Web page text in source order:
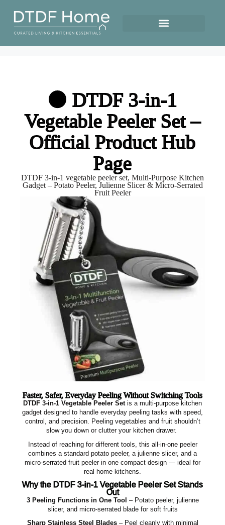
🟢 DTDF 3-in-1
Vegetable Peeler Set –
Official Product Hub
Page
DTDF 3-in-1 vegetable peeler set, Multi-Purpose Kitchen
Gadget – Potato Peeler, Julienne Slicer & Micro-Serrated
Fruit Peeler
Faster, Safer, Everyday Peeling Without Switching Tools
DTDF 3‑in‑1 Vegetable Peeler Setis a multi‑purpose kitchen
gadget designed to handle everyday peeling tasks with speed,
control, and precision. Peeling vegetables and fruit shouldn’t
slow you down or clutter your kitchen drawer.
Instead of reaching for different tools, this all‑in‑one peeler
combines a standard potato peeler, a julienne slicer, and a
micro‑serrated fruit peeler in one compact design — ideal for
real home kitchens.
Why the DTDF 3‑in‑1 Vegetable Peeler Set Stands
Out
3 Peeling Functions in One Tool – Potato peeler, julienne
slicer, and micro‑serrated blade for soft fruits
Sharp Stainless Steel Blades– Peel cleanly with minimal